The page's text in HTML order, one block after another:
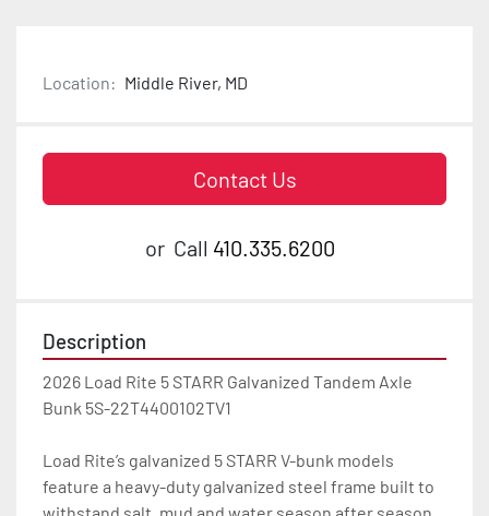
Location: Middle River, MD
Contact Us
or Call 410.335.6200
Description
2026 Load Rite 5 STARR Galvanized Tandem Axle
Bunk 5S-22T4400102TV1
Load Rite’s galvanized 5 STARR V-bunk models
feature a heavy-duty galvanized steel frame built to